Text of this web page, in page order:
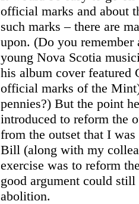
official marks and about
such marks – there are
upon. (Do you
young Nova Scotia
his album cover featured
official marks of the
pennies?) But the point
introduced to reform the
from the outset that I
Bill (along with my
exercise was to reform
good argument could
abolition.